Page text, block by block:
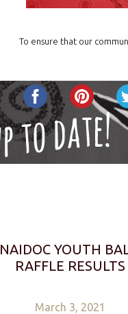
To ensure that our
NAIDOC YOUTH
RAFFLE RESULTS
March 3, 2021